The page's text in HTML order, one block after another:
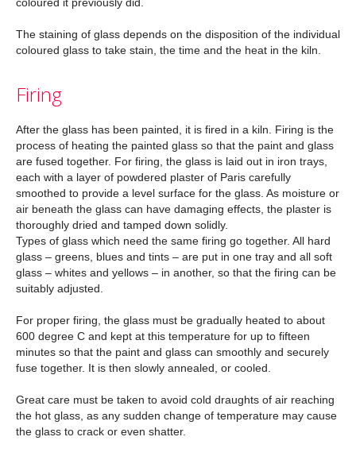
The staining of glass depends on the disposition of the individual
coloured glass to take stain, the time and the heat in the kiln.
Firing
After the glass has been painted, it is fired in a kiln. Firing is the
process of heating the painted glass so that the paint and glass
are fused together. For firing, the glass is laid out in iron trays,
each with a layer of powdered plaster of Paris carefully
smoothed to provide a level surface for the glass. As moisture or
air beneath the glass can have damaging effects, the plaster is
thoroughly dried and tamped down solidly.
Types of glass which need the same firing go together. All hard
glass – greens, blues and tints – are put in one tray and all soft
glass – whites and yellows – in another, so that the firing can be
suitably adjusted.
For proper firing, the glass must be gradually heated to about
600 degree C and kept at this temperature for up to fifteen
minutes so that the paint and glass can smoothly and securely
fuse together. It is then slowly annealed, or cooled.
Great care must be taken to avoid cold draughts of air reaching
the hot glass, as any sudden change of temperature may cause
the glass to crack or even shatter.